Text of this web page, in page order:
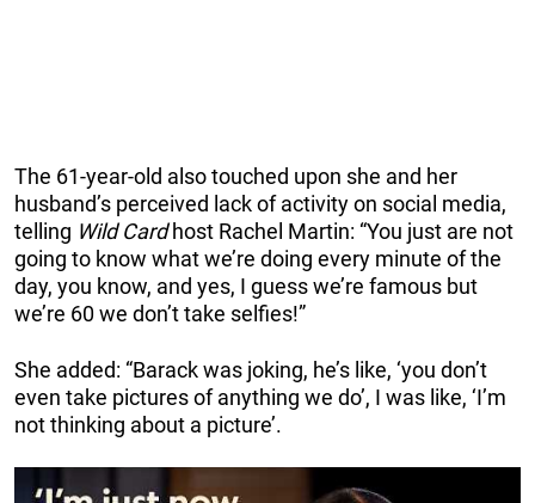
The 61-year-old also touched upon she and her
husband’s perceived lack of activity on social media,
telling Wild Cardhost Rachel Martin: “You just are not
going to know what we’re doing every minute of the
day, you know, and yes, I guess we’re famous but
we’re 60 we don’t take selfies!”
She added: “Barack was joking, he’s like, ‘you don’t
even take pictures of anything we do’, I was like, ‘I’m
not thinking about a picture’.